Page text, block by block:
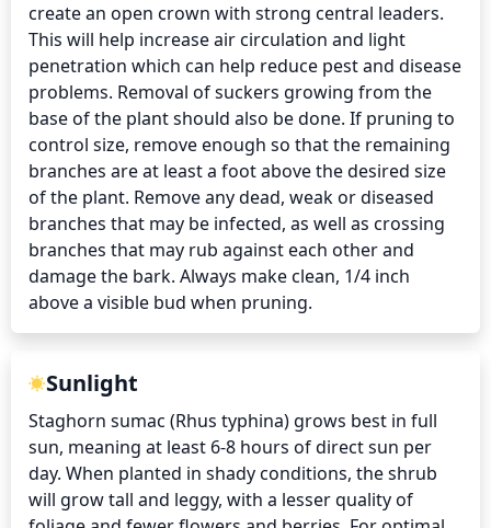
create an open crown with strong central leaders.
This will help increase air circulation and light
penetration which can help reduce pest and disease
problems. Removal of suckers growing from the
base of the plant should also be done. If pruning to
control size, remove enough so that the remaining
branches are at least a foot above the desired size
of the plant. Remove any dead, weak or diseased
branches that may be infected, as well as crossing
branches that may rub against each other and
damage the bark. Always make clean, 1/4 inch
above a visible bud when pruning.
Sunlight
Staghorn sumac (Rhus typhina) grows best in full
sun, meaning at least 6-8 hours of direct sun per
day. When planted in shady conditions, the shrub
will grow tall and leggy, with a lesser quality of